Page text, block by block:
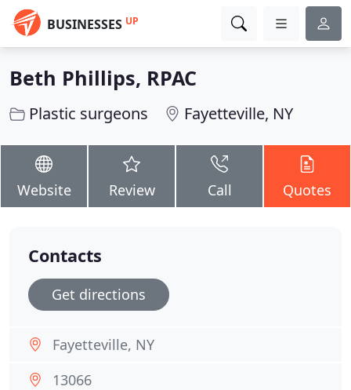
BUSINESSES UP
Beth Phillips, RPAC
Plastic surgeons Fayetteville, NY
Website Review Call Quotes
Contacts
Get directions
Fayetteville, NY
13066